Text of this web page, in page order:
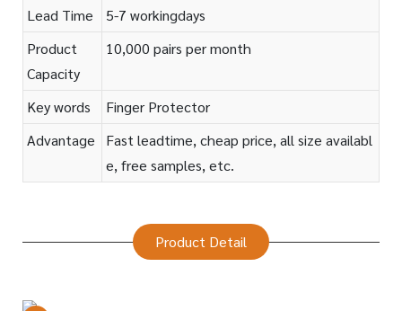
Lead Time
5-7 workingdays
Product
Capacity
10,000 pairs per month
Key words
Finger Protector
Advantage
Fast leadtime, cheap price, all size availabl
e, free samples, etc.
Product Detail